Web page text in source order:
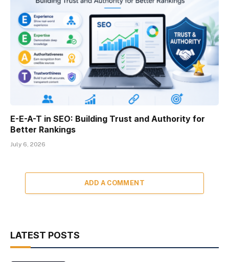
E-E-A-T in SEO: Building Trust and Authority for
Better Rankings
July 6, 2026
ADD A COMMENT
LATEST POSTS